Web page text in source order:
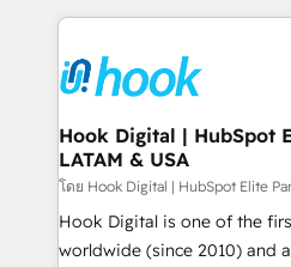
and sales ops at mid-market
move beyond spreadsheets
experience with CRM,
Own back-end developers -
migrations (e.g. Salesforce,
View, SuperOffice) - Custom
Business Central, Navision, AX,
focus on growing B2B
such as manufacturing,
wholesaler companies. As an experienced HubSpot
Hook Digital | HubSpot
LATAM & USA
โดย Hook Digital | HubSpot Elite
Hook Digital is one of the
worldwide (since 2010) and